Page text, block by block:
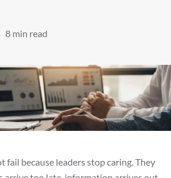
8 min read
fail because leaders stop caring. They